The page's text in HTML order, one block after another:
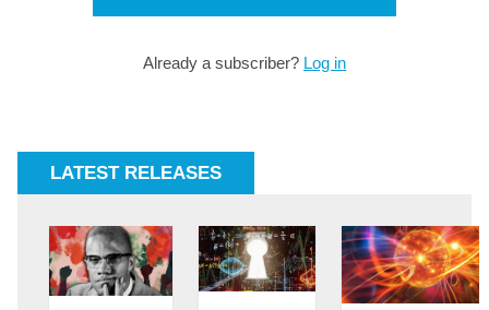
Already a subscriber? Log in
LATEST RELEASES